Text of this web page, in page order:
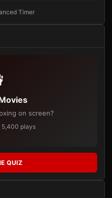
Timer
on screen?
5,400 plays
QUIZ